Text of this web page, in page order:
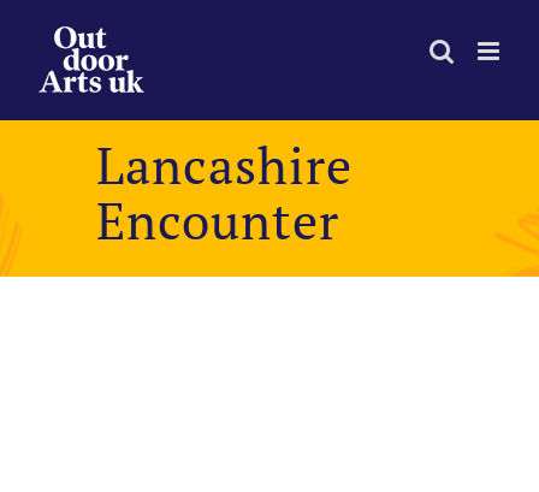
content
Lancashire
Encounter